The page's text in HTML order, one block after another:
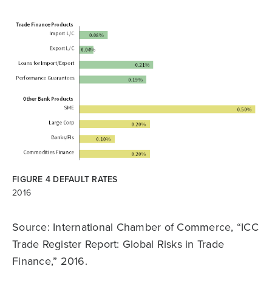
FIGURE 4 DEFAULT RATES
2016
Source: International Chamber of Commerce, “ICC
Trade Register Report: Global Risks in Trade
Finance,” 2016.